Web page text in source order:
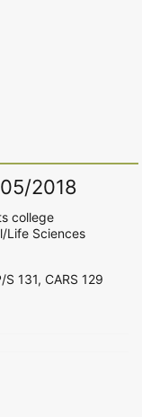
2018
college
Life Sciences
131, CARS 129